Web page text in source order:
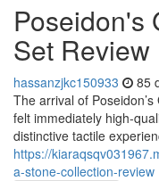
Poseidon's
Set Review
hassanzjkc150933 85
The arrival of
felt immediately high-
distinctive tactile
https://
a-stone-collection-review